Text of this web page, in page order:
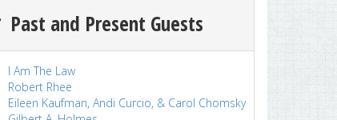
Past and Present Guests
I Am The Law
Robert Rhee
Eileen Kaufman, Andi Curcio, & Carol Chomsky